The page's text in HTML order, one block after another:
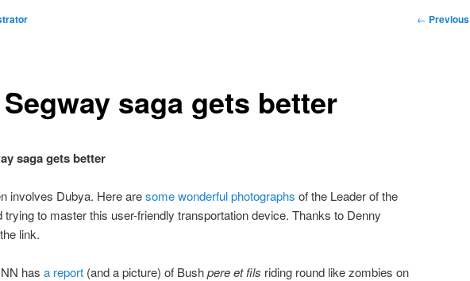
Post
← Previous
saga gets better
saga gets better
involves Dubya. Here aresome wonderful photographs of the Leader of the
trying to master this user-friendly transportation device. Thanks to Denny
link.
has a report(and a picture) of Bushpere et fils riding round like zombies on